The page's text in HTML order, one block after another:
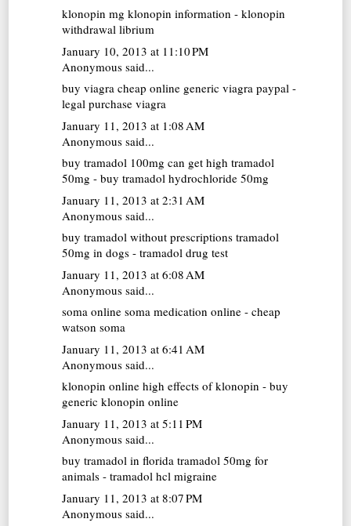
klonopin mg klonopin information - klonopin
withdrawal librium
January 10, 2013 at 11:10 PM
Anonymous said...
buy viagra cheap online generic viagra paypal -
legal purchase viagra
January 11, 2013 at 1:08 AM
Anonymous said...
buy tramadol 100mg can get high tramadol
50mg - buy tramadol hydrochloride 50mg
January 11, 2013 at 2:31 AM
Anonymous said...
buy tramadol without prescriptions tramadol
50mg in dogs - tramadol drug test
January 11, 2013 at 6:08 AM
Anonymous said...
soma online soma medication online - cheap
watson soma
January 11, 2013 at 6:41 AM
Anonymous said...
klonopin online high effects of klonopin - buy
generic klonopin online
January 11, 2013 at 5:11 PM
Anonymous said...
buy tramadol in florida tramadol 50mg for
animals - tramadol hcl migraine
January 11, 2013 at 8:07 PM
Anonymous said...